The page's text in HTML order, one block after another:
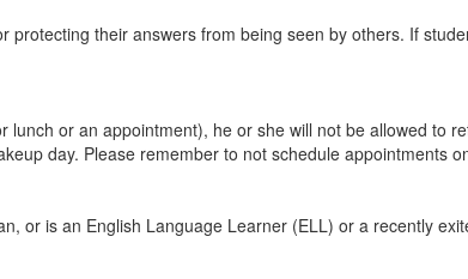
their answers from being seen by others. If
or an appointment), he or she will not be allowed to
day. Please remember to not schedule appointments
or is an English Language Learner (ELL) or a recently